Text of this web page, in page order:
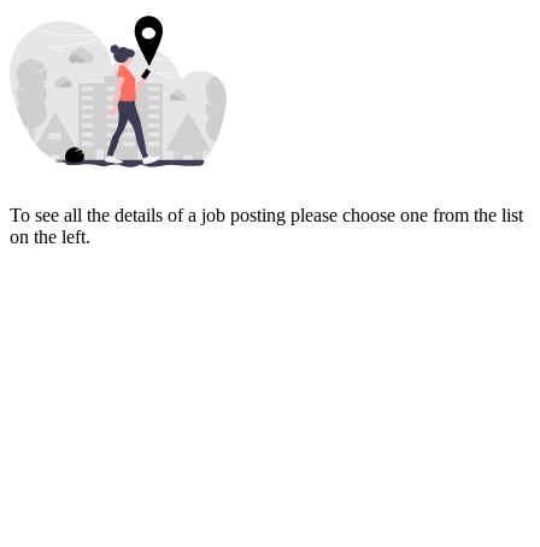
To see all the details of a job posting please choose one from the list
on the left.